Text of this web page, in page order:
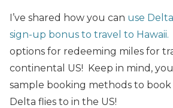
I’ve shared how you can use
sign-up bonus to travel to Hawaii.
options for redeeming miles for
continental US! Keep in mind,
sample booking methods to
Delta flies to in the US!